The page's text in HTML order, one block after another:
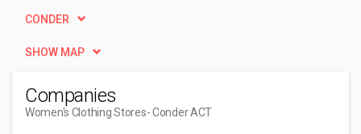
CONDER
SHOW MAP
Companies
Women's Clothing Stores- Conder ACT